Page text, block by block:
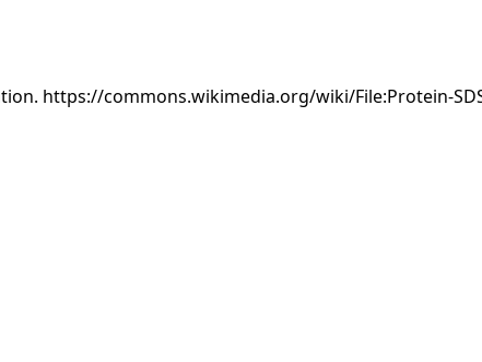
https://commons.wikimedia.org/wiki/File:Protein-